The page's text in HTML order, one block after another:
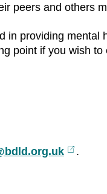
peers and others
providing
point if you wish
External
.